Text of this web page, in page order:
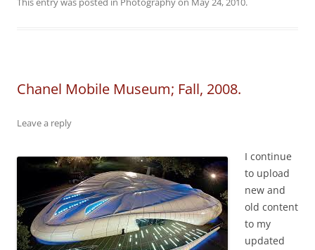
Chanel Mobile Museum; Fall, 2008.
Leave a reply
I continue
to upload
new and
old content
to my
updated